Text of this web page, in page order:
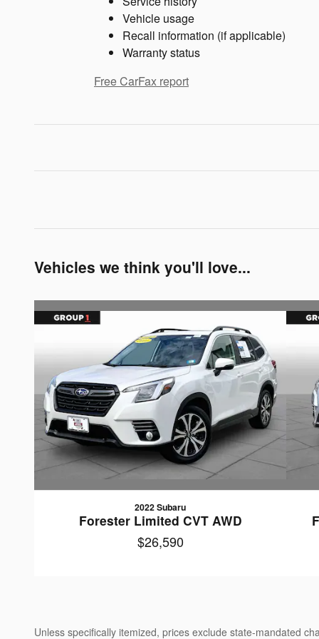
Vehicle usage
Recall information (if applicable)
Warranty status
Free CarFax report
Vehicles we think you'll love...
2022 Subaru
Forester Limited CVT AWD
$26,590
Unless specifically itemized, prices exclude state-mandated